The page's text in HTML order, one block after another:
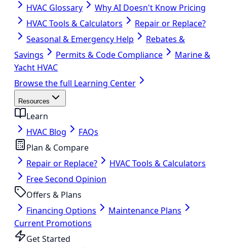
HVAC Glossary
Why AI Doesn't Know Pricing
HVAC Tools & Calculators
Repair or Replace?
Seasonal & Emergency Help
Rebates &
Savings
Permits & Code Compliance
Marine &
Yacht HVAC
Browse the full Learning Center
Resources
Learn
HVAC Blog
FAQs
Plan & Compare
Repair or Replace?
HVAC Tools & Calculators
Free Second Opinion
Offers & Plans
Financing Options
Maintenance Plans
Current Promotions
Get Started